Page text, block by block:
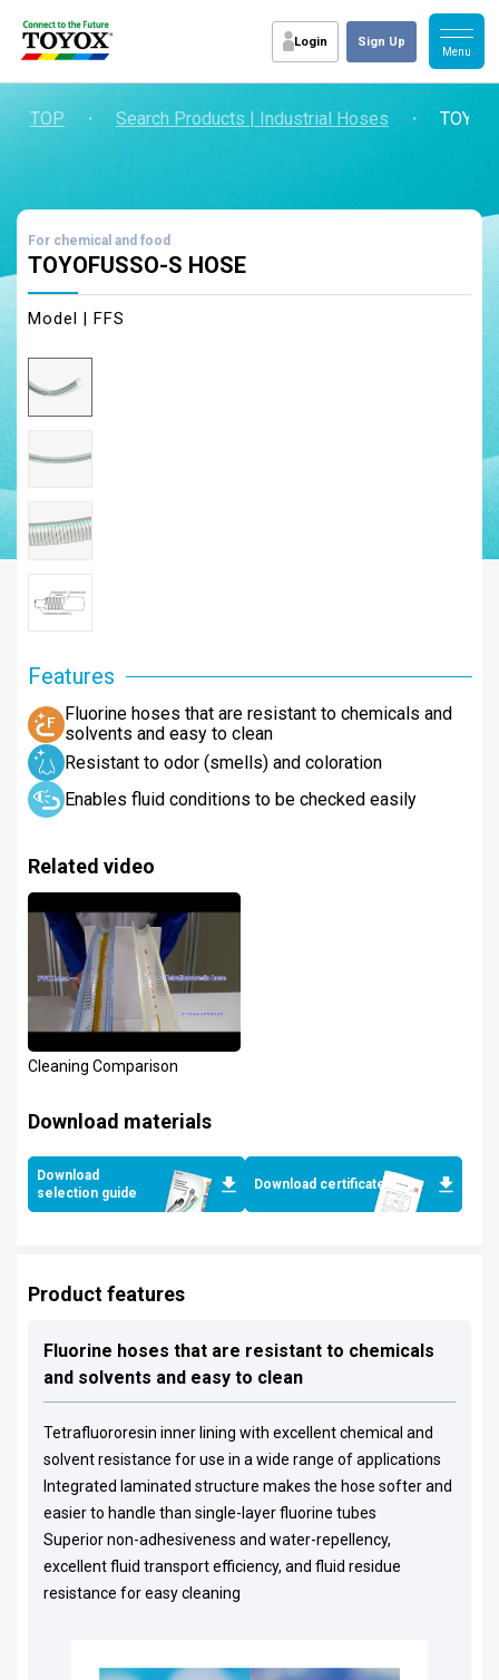
Login Sign Up
TOP ・ Search Products | Industrial Hoses ・
For chemical and food
TOYOFUSSO-S HOSE
Model | FFS
Features
Fluorine hoses that are resistant to chemicals and
solvents and easy to clean
Resistant to odor (smells) and coloration
Enables fluid conditions to be checked easily
Related video
Cleaning Comparison
Download materials
Download
selection guide
Download certificates
Product features
Fluorine hoses that are resistant to chemicals
and solvents and easy to clean
Tetrafluororesin inner lining with excellent chemical and
solvent resistance for use in a wide range of applications
Integrated laminated structure makes the hose softer and
easier to handle than single-layer fluorine tubes
Superior non-adhesiveness and water-repellency,
excellent fluid transport efficiency, and fluid residue
resistance for easy cleaning